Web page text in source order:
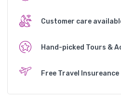
Customer care
Hand-picked Tours &
Free Travel Insureance